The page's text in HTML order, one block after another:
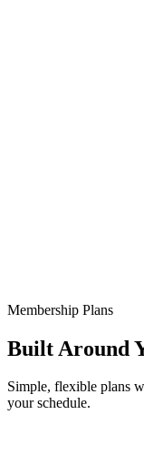
Membership Plans
Built Around
Simple, flexible plans
your schedule.